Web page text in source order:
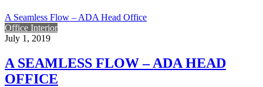
A Seamless Flow – ADA Head Office
Office Interior
July 1, 2019
A SEAMLESS FLOW – ADA HEAD
OFFICE